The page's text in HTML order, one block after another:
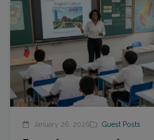
January 26, 2026 Guest Posts